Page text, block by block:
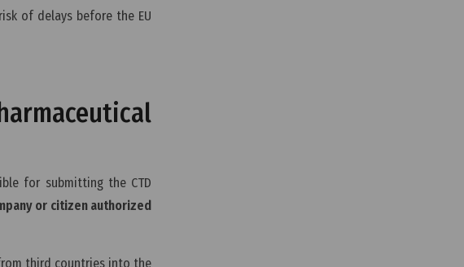
of delays before the EU
for submitting the CTD
or citizen authorized
third countries into the